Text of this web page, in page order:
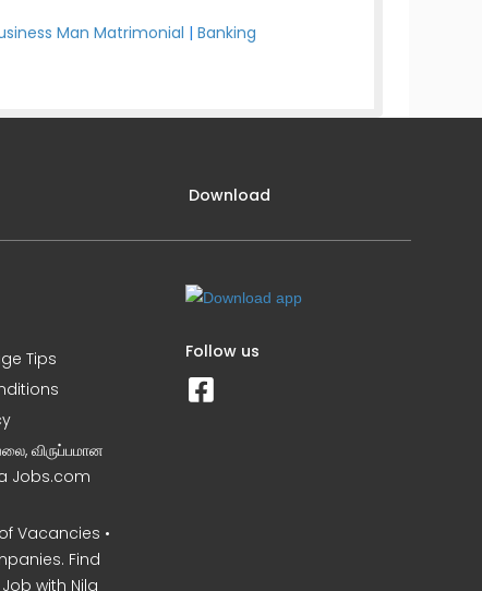
Man Matrimonial |Banking
Tips
விருப்பமான
Jobs.com
Vacancies •
Find
with Nila
Download
Follow us